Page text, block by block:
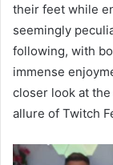
their feet while
seemingly
following, with
immense
closer look at
allure of Twitch